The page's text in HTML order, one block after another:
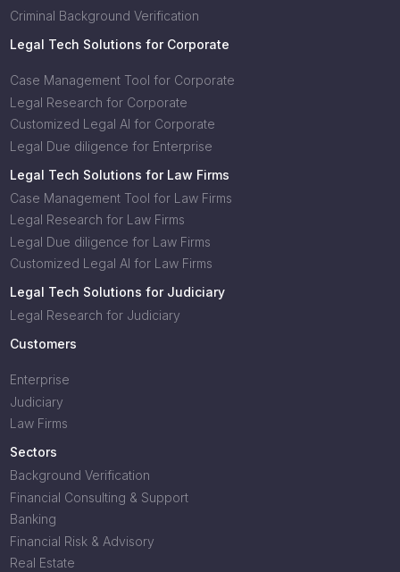
Criminal Background Verification
Legal Tech Solutions for Corporate
Case Management Tool for Corporate
Legal Research for Corporate
Customized Legal AI for Corporate
Legal Due diligence for Enterprise
Legal Tech Solutions for Law Firms
Case Management Tool for Law Firms
Legal Research for Law Firms
Legal Due diligence for Law Firms
Customized Legal AI for Law Firms
Legal Tech Solutions for Judiciary
Legal Research for Judiciary
Customers
Enterprise
Judiciary
Law Firms
Sectors
Background Verification
Financial Consulting & Support
Banking
Financial Risk & Advisory
Real Estate